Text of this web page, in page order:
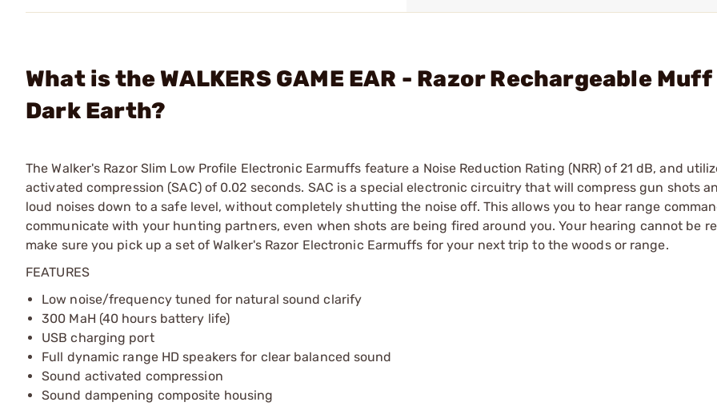
What is the WALKERS GAME EAR - Razor Rechargeable
Dark Earth?
The Walker's Razor Slim Low Profile Electronic Earmuffs feature a Noise Reduction Rating (NRR) of 21 dB, and
activated compression (SAC) of 0.02 seconds. SAC is a special electronic circuitry that will compress gun shots
loud noises down to a safe level, without completely shutting the noise off. This allows you to hear range
communicate with your hunting partners, even when shots are being fired around you. Your hearing cannot be
make sure you pick up a set of Walker's Razor Electronic Earmuffs for your next trip to the woods or range.
FEATURES
Low noise/frequency tuned for natural sound clarify
300 MaH (40 hours battery life)
USB charging port
Full dynamic range HD speakers for clear balanced sound
Sound activated compression
Sound dampening composite housing